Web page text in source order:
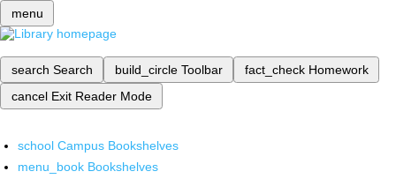
menu
search Search build_circle Toolbar fact_check Homework
cancel Exit Reader Mode
school Campus Bookshelves
menu_book Bookshelves